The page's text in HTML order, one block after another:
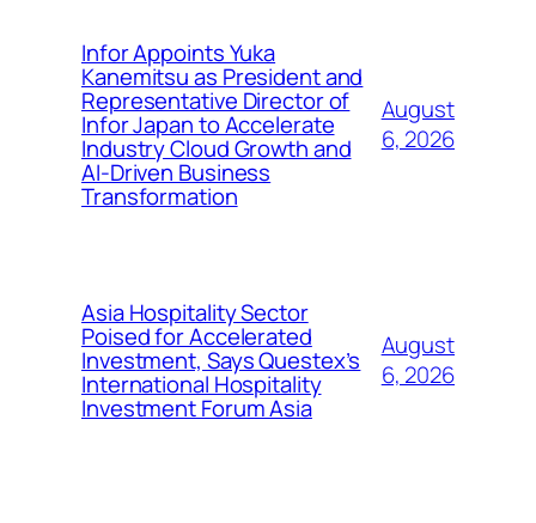
Infor Appoints Yuka
Kanemitsu as President and
Representative Director of
Infor Japan to Accelerate
Industry Cloud Growth and
AI-Driven Business
Transformation
August
6, 2026
Asia Hospitality Sector
Poised for Accelerated
Investment, Says Questex’s
International Hospitality
Investment Forum Asia
August
6, 2026